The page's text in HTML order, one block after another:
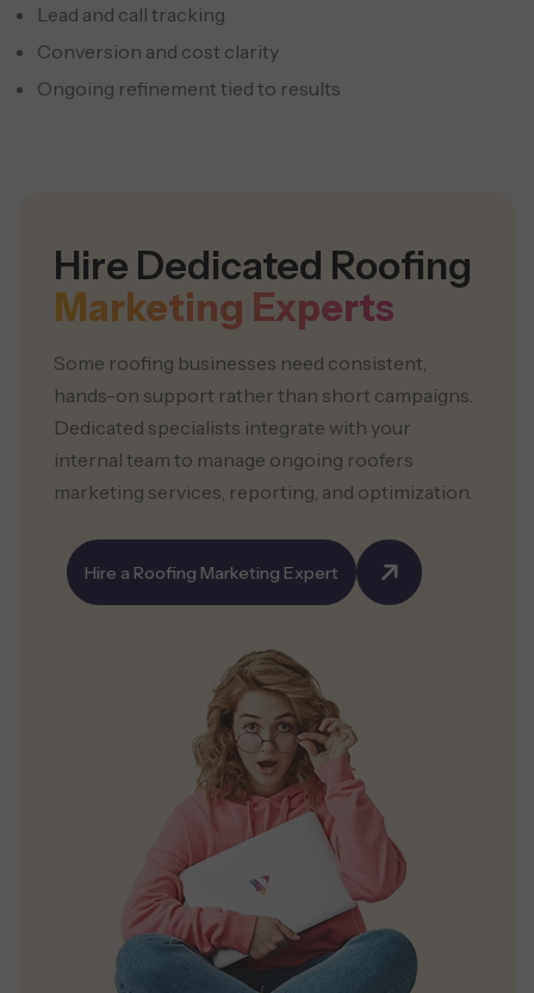
Lead and call tracking
Conversion and cost clarity
Ongoing refinement tied to results
Hire Dedicated Roofing
Marketing Experts
Some roofing businesses need consistent,
hands-on support rather than short campaigns.
Dedicated specialists integrate with your
internal team to manage ongoing roofers
marketing services, reporting, and optimization.
Hire a Roofing Marketing Expert